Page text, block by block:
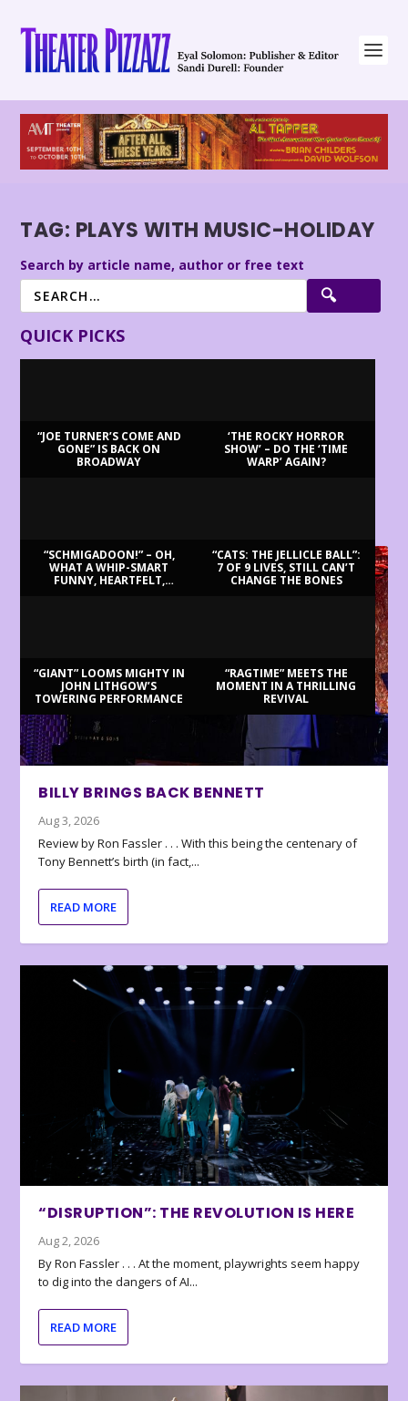
TAG: PLAYS WITH MUSIC-HOLIDAY
Search by article name, author or free text
QUICK PICKS
“JOE TURNER’S COME AND
GONE” IS BACK ON
BROADWAY
‘THE ROCKY HORROR
SHOW’ – DO THE ‘TIME
WARP’ AGAIN?
“SCHMIGADOON!” – OH,
WHAT A WHIP-SMART
FUNNY, HEARTFELT,
“CATS: THE JELLICLE BALL”:
7 OF 9 LIVES, STILL CAN’T
CHANGE THE BONES
“GIANT” LOOMS MIGHTY IN
JOHN LITHGOW’S
TOWERING PERFORMANCE
“RAGTIME” MEETS THE
MOMENT IN A THRILLING
REVIVAL
BILLY BRINGS BACK BENNETT
Aug 3, 2026
Review by Ron Fassler . . . With this being the centenary of
Tony Bennett’s birth (in fact,...
READ MORE
“DISRUPTION”: THE REVOLUTION IS HERE
Aug 2, 2026
By Ron Fassler . . . At the moment, playwrights seem happy
to dig into the dangers of AI...
READ MORE